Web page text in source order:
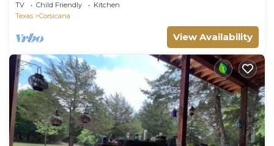
TV Child Friendly
Kitchen
Texas
Corsicana
View Availability